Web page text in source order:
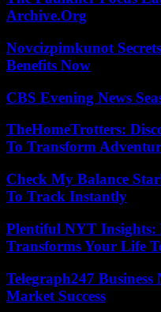
Archive.Org
Novcizpimkunot
Benefits Now
CBS Evening News
TheHomeTrotters:
To Transform
Check My Balance
To Track Instantly
Plentiful NYT Insights:
Transforms Your Life
Telegraph247 Business
Market Success